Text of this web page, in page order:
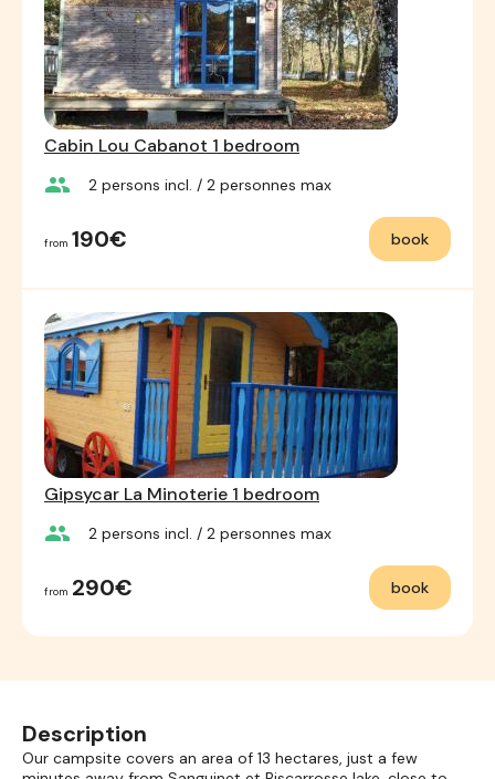
Cabin Lou Cabanot 1 bedroom
group 2 persons incl. / 2 personnes max
from 190€ book
Gipsycar La Minoterie 1 bedroom
group 2 persons incl. / 2 personnes max
from 290€ book
Description
Our campsite covers an area of 13 hectares, just a few